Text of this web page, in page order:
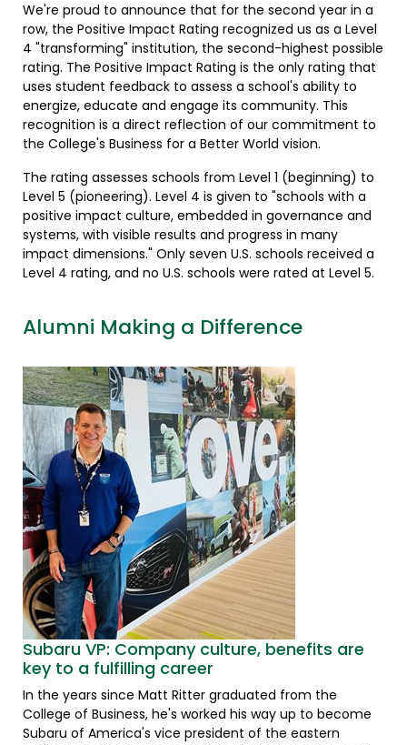
We're proud to announce that for the second year in a
row, the Positive Impact Rating recognized us as a Level
4 "transforming" institution, the second-highest possible
rating. The Positive Impact Rating is the only rating that
uses student feedback to assess a school's ability to
energize, educate and engage its community. This
recognition is a direct reflection of our commitment to
the College's Business for a Better World vision.
The rating assesses schools from Level 1 (beginning) to
Level 5 (pioneering). Level 4 is given to "schools with a
positive impact culture, embedded in governance and
systems, with visible results and progress in many
impact dimensions." Only seven U.S. schools received a
Level 4 rating, and no U.S. schools were rated at Level 5.
Alumni Making a Difference
Subaru VP: Company culture, benefits are
key to a fulfilling career
In the years since Matt Ritter graduated from the
College of Business, he's worked his way up to become
Subaru of America's vice president of the eastern